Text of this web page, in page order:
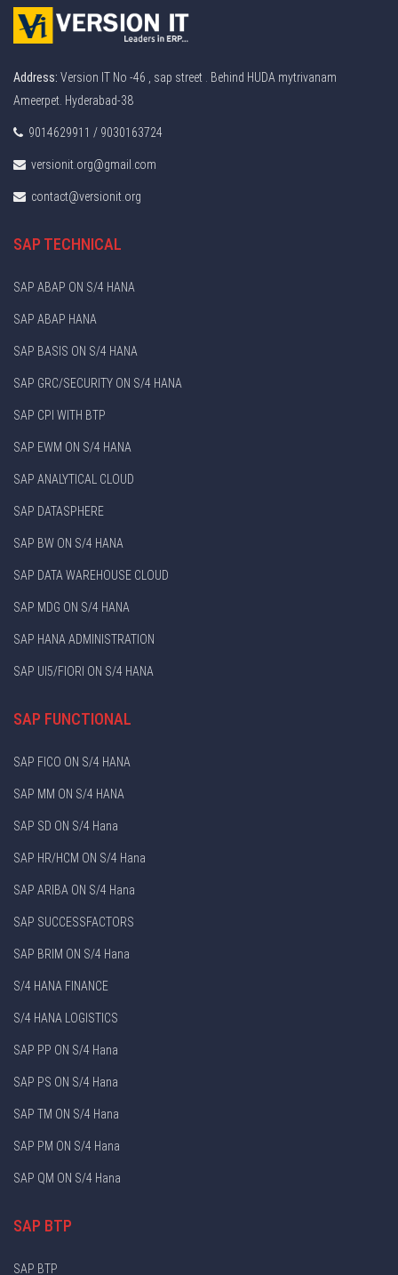
Address: Version IT No -46 , sap street . Behind HUDA mytrivanam
Ameerpet. Hyderabad-38
9014629911 / 9030163724
versionit.org@gmail.com
contact@versionit.org
SAP TECHNICAL
SAP ABAP ON S/4 HANA
SAP ABAP HANA
SAP BASIS ON S/4 HANA
SAP GRC/SECURITY ON S/4 HANA
SAP CPI WITH BTP
SAP EWM ON S/4 HANA
SAP ANALYTICAL CLOUD
SAP DATASPHERE
SAP BW ON S/4 HANA
SAP DATA WAREHOUSE CLOUD
SAP MDG ON S/4 HANA
SAP HANA ADMINISTRATION
SAP UI5/FIORI ON S/4 HANA
SAP FUNCTIONAL
SAP FICO ON S/4 HANA
SAP MM ON S/4 HANA
SAP SD ON S/4 Hana
SAP HR/HCM ON S/4 Hana
SAP ARIBA ON S/4 Hana
SAP SUCCESSFACTORS
SAP BRIM ON S/4 Hana
S/4 HANA FINANCE
S/4 HANA LOGISTICS
SAP PP ON S/4 Hana
SAP PS ON S/4 Hana
SAP TM ON S/4 Hana
SAP PM ON S/4 Hana
SAP QM ON S/4 Hana
SAP BTP
SAP BTP